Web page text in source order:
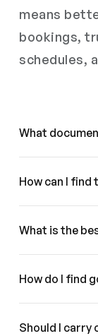
means
bookings,
schedules,
What
How can I
What is the
How do I find
Should I carry